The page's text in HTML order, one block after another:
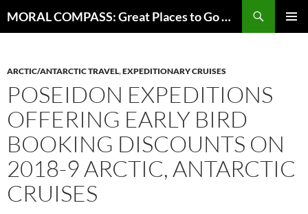
to
MORAL COMPASS: Great Places to Go Where the Going Does Good
ARCTIC/ANTARCTIC TRAVEL,EXPEDITIONARY CRUISES
POSEIDON EXPEDITIONS
OFFERING EARLY BIRD
BOOKING DISCOUNTS ON
2018-9 ARCTIC, ANTARCTIC
CRUISES